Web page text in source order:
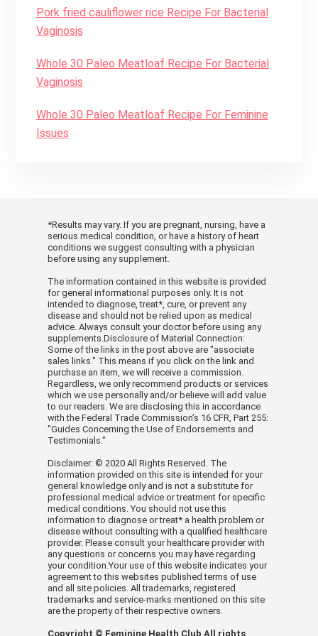
Trout With Herbed Almond Sauce, Yeast
Infection
1/4 tsp black pepper
1/4
corn tortillas
warmed
1/2
INSTRUCTIONS
In a large bowl, toss together
To a medium-size pan or pot, add
water, orange zest, orange juice, garlic
and ginger. Line a steamer tray with
parchment paper. Arrange fish fillets
on tray and season with salt, pepper
and cayenne. Set tray in pan/pot,
making sure it rests above the liquid,
then cover tightly.
Bring liquid to a boil and steam until
cod is just barely cooked through in
the center, about 7 minutes.
steamer.) Transfer steamed fish to a
cutting board and allow to cool, then
gently break flesh apart into 1-inch
pieces. To serve, place cod on tortillas
and top with strawberry salsa and
dollops of sour cream.
VIDEO
Pork fried cauliflower rice Recipe For Bacterial
Vaginosis
Whole 30 Paleo Meatloaf Recipe For Bacterial
Vaginosis
Whole 30 Paleo Meatloaf Recipe For Feminine
Issues
*Results may vary. If you are pregnant, nursing, have a
serious medical condition, or have a history of heart
conditions we suggest consulting with a physician
before using any supplement.
The information contained in this website is provided
for general informational purposes only. It is not
intended to diagnose, treat*, cure, or prevent any
disease and should not be relied upon as medical
advice. Always consult your doctor before using any
supplements.Disclosure of Material Connection:
Some of the links in the post above are "associate
sales links." This means if you click on the link and
purchase an item, we will receive a commission.
Regardless, we only recommend products or services
which we use personally and/or believe will add value
to our readers. We are disclosing this in accordance
with the Federal Trade Commission’s 16 CFR, Part 255:
"Guides Concerning the Use of Endorsements and
Testimonials."
Disclaimer: © 2020 All Rights Reserved. The
information provided on this site is intended for your
general knowledge only and is not a substitute for
professional medical advice or treatment for specific
medical conditions. You should not use this
information to diagnose or treat* a health problem or
disease without consulting with a qualified healthcare
provider. Please consult your healthcare provider with
any questions or concerns you may have regarding
your condition.Your use of this website indicates your
agreement to this websites published terms of use
and all site policies. All trademarks, registered
trademarks and service-marks mentioned on this site
are the property of their respective owners.
Copyright © Feminine Health Club All rights